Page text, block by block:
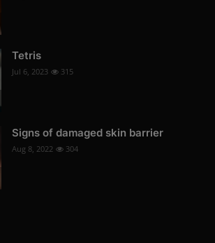
Tetris
Jul 6, 2023 315
Signs of damaged skin barrier
Aug 8, 2022 304